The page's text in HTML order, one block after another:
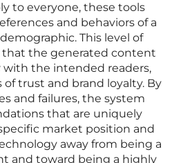
to everyone, these tools
and behaviors of a
This level of
the generated content
with the intended readers,
of trust and brand loyalty. By
and failures, the system
that are uniquely
market position and
away from being a
and toward being a highly